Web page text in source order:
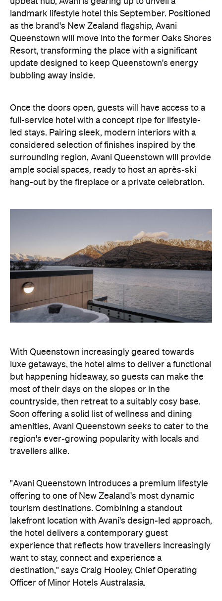
landmark lifestyle hotel this September. Positioned
as the brand's New Zealand flagship, Avani
Queenstown will move into the former Oaks Shores
Resort, transforming the place with a significant
update designed to keep Queenstown's energy
bubbling away inside.
Once the doors open, guests will have access to a
full-service hotel with a concept ripe for lifestyle-
led stays. Pairing sleek, modern interiors with a
considered selection of finishes inspired by the
surrounding region, Avani Queenstown will provide
ample social spaces, ready to host an après-ski
hang-out by the fireplace or a private celebration.
With Queenstown increasingly geared towards
luxe getaways, the hotel aims to deliver a functional
but happening hideaway, so guests can make the
most of their days on the slopes or in the
countryside, then retreat to a suitably cosy base.
Soon offering a solid list of wellness and dining
amenities, Avani Queenstown seeks to cater to the
region's ever-growing popularity with locals and
travellers alike.
"Avani Queenstown introduces a premium lifestyle
offering to one of New Zealand's most dynamic
tourism destinations. Combining a standout
lakefront location with Avani's design-led approach,
the hotel delivers a contemporary guest
experience that reflects how travellers increasingly
want to stay, connect and experience a
destination," says Craig Hooley, Chief Operating
Officer of Minor Hotels Australasia.